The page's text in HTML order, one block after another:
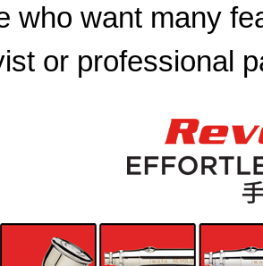
who want many
or professional